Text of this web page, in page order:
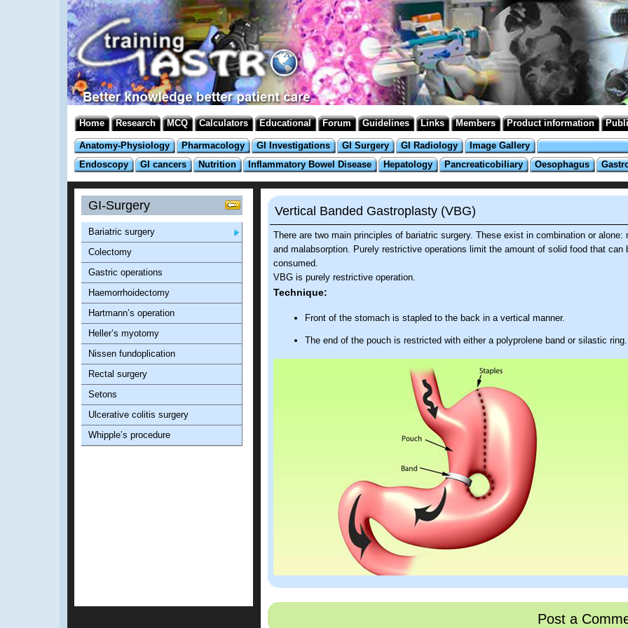
Home Research MCQ Calculators Educational Forum Guidelines Links Members Product information
Anatomy-Physiology Pharmacology GI Investigations GI Surgery GI Radiology
Image Gallery
Endoscopy
GI cancers Nutrition Inflammatory Bowel Disease Hepatology Pancreaticobiliary Oesophagus
Vertical Banded Gastroplasty (VBG)
There are two main principles of bariatric surgery. These exist in combination or alone:
and malabsorption. Purely restrictive operations limit the amount of solid food that can
consumed.
VBG is purely restrictive operation.
Technique:
Front of the stomach is stapled to the back in a vertical manner.
The end of the pouch is restricted with either a polyprolene band or silastic ring.
Post a
GI-Surgery
Bariatric surgery
Colectomy
Gastric operations
Haemorrhoidectomy
Hartmann’s operation
Heller’s myotomy
Nissen fundoplication
Rectal surgery
Setons
Ulcerative colitis surgery
Whipple’s procedure